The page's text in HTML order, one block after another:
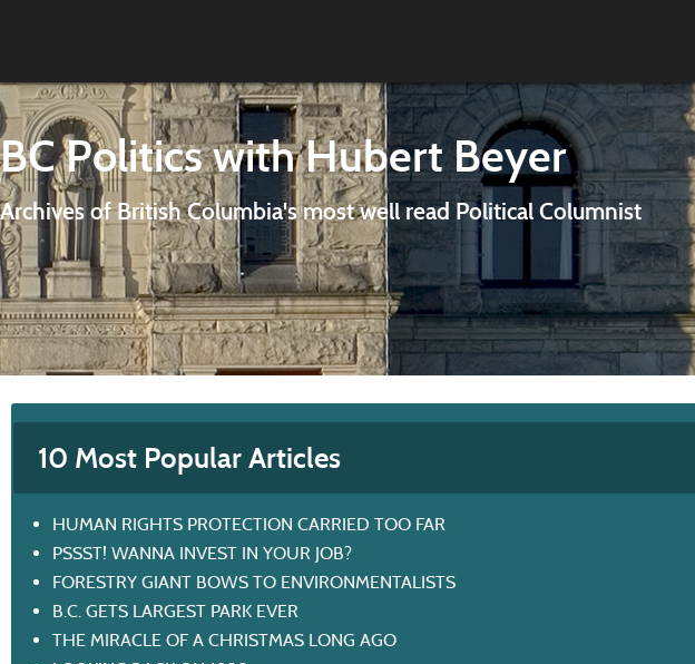
BC Politics with Hubert Beyer
Archives of British Columbia's most well read Political Columnist
10 Most Popular Articles
HUMAN RIGHTS PROTECTION CARRIED TOO FAR
PSSST! WANNA INVEST IN YOUR JOB?
FORESTRY GIANT BOWS TO ENVIRONMENTALISTS
B.C. GETS LARGEST PARK EVER
THE MIRACLE OF A CHRISTMAS LONG AGO